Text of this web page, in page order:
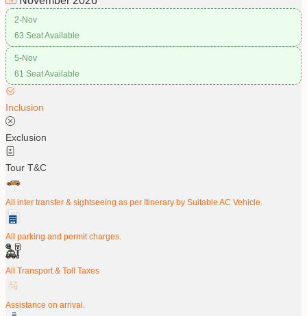
2-Nov
63 Seat Available
5-Nov
61 Seat Available
Inclusion
Exclusion
Tour T&C
All inter transfer & sightseeing as per Itinerary by Suitable AC Vehicle.
All parking and permit charges.
All Transport & Toll Taxes
Assistance on arrival.